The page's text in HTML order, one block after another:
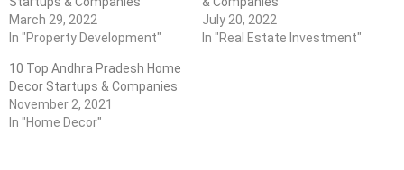
March 29, 2022
In "Property Development"
July 20, 2022
In "Real Estate Investment"
10 Top Andhra Pradesh Home
Decor Startups & Companies
November 2, 2021
In "Home Decor"